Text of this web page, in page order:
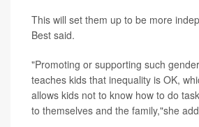
This will set them up to be more
Best said.
"Promoting or supporting such
teaches kids that inequality is OK,
allows kids not to know how to do
to themselves and the family,"she